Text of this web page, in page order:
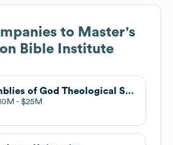
to Master's
Bible Institute
Assemblies of God Theological Seminary
$25M